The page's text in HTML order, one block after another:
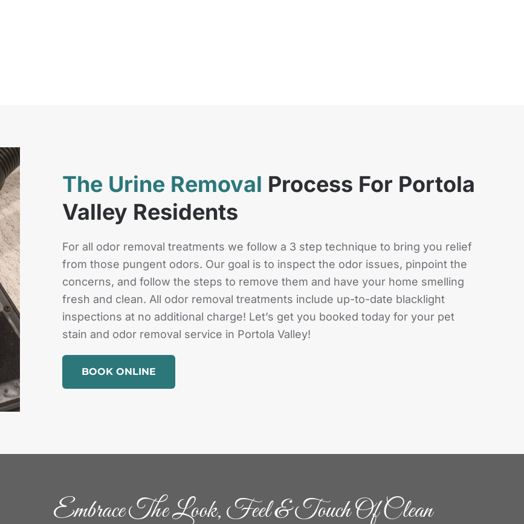
The Urine Removal Process For Portola
Valley Residents
For all odor removal treatments we follow a 3 step technique to bring you relief
from those pungent odors. Our goal is to inspect the odor issues, pinpoint the
concerns, and follow the steps to remove them and have your home smelling
fresh and clean. All odor removal treatments include up-to-date blacklight
inspections at no additional charge! Let’s get you booked today for your pet
stain and odor removal service in Portola Valley!
BOOK ONLINE
Embrace The Look, Feel & Touch Of Clean